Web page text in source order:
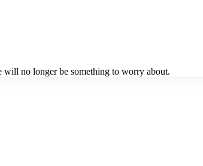
will no longer be something to worry about.